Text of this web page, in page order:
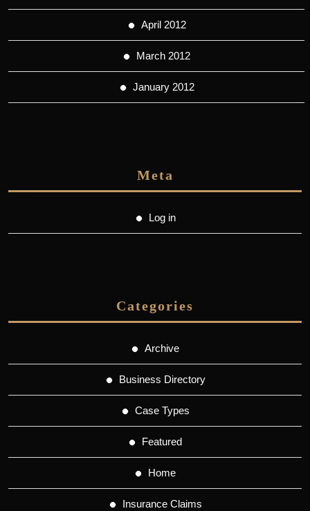
April 2012
March 2012
January 2012
Meta
Log in
Categories
Archive
Business Directory
Case Types
Featured
Home
Insurance Claims